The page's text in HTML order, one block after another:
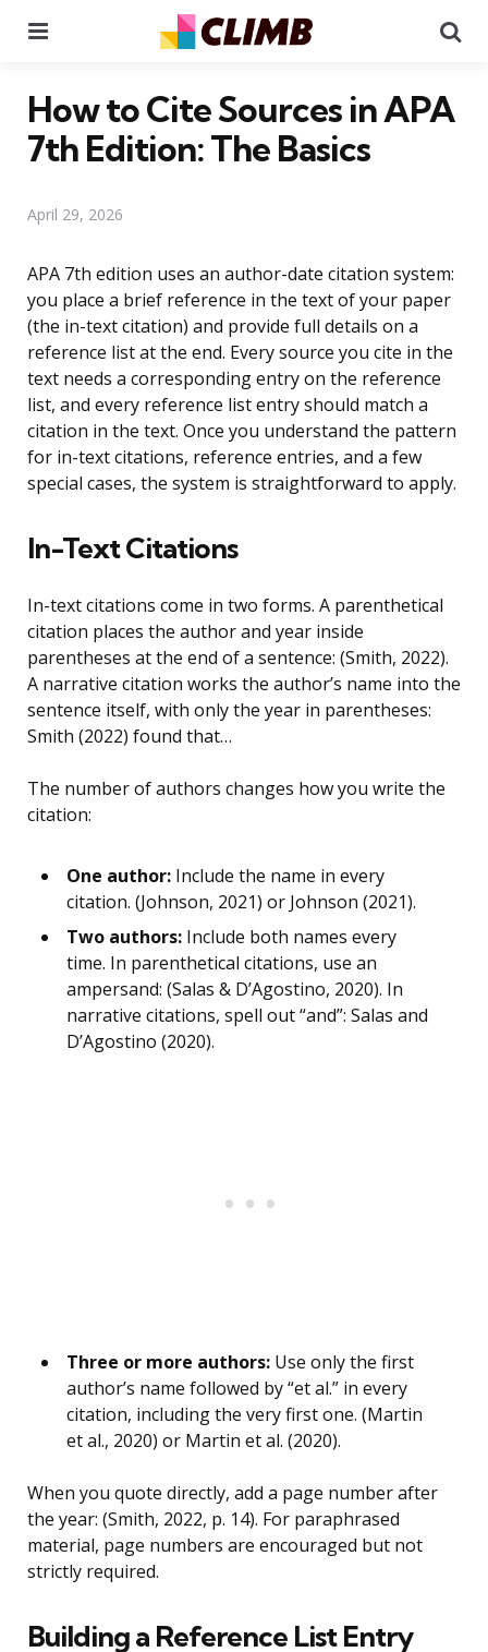
How to Cite Sources in APA
7th Edition: The Basics
April 29, 2026
APA 7th edition uses an author-date citation system:
you place a brief reference in the text of your paper
(the in-text citation) and provide full details on a
reference list at the end. Every source you cite in the
text needs a corresponding entry on the reference
list, and every reference list entry should match a
citation in the text. Once you understand the pattern
for in-text citations, reference entries, and a few
special cases, the system is straightforward to apply.
In-Text Citations
In-text citations come in two forms. A parenthetical
citation places the author and year inside
parentheses at the end of a sentence: (Smith, 2022).
A narrative citation works the author’s name into the
sentence itself, with only the year in parentheses:
Smith (2022) found that…
The number of authors changes how you write the
citation:
One author: Include the name in every
citation. (Johnson, 2021) or Johnson (2021).
Two authors: Include both names every
time. In parenthetical citations, use an
ampersand: (Salas & D’Agostino, 2020). In
narrative citations, spell out “and”: Salas and
D’Agostino (2020).
Three or more authors: Use only the first
author’s name followed by “et al.” in every
citation, including the very first one. (Martin
et al., 2020) or Martin et al. (2020).
When you quote directly, add a page number after
the year: (Smith, 2022, p. 14). For paraphrased
material, page numbers are encouraged but not
strictly required.
Building a Reference List Entry